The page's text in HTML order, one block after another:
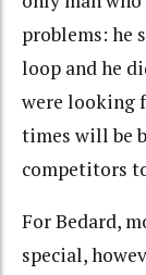
problems: he
loop and he
were looking
times will be
competitors
For Bedard,
special,